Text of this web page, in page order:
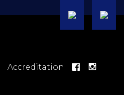
Accreditation